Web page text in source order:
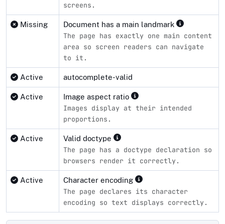
screens.
Missing Document has a main landmark
The page has exactly one main content
area so screen readers can navigate
to it.
Active autocomplete-valid
Active Image aspect ratio
Images display at their intended
proportions.
Active Valid doctype
The page has a doctype declaration so
browsers render it correctly.
Active Character encoding
The page declares its character
encoding so text displays correctly.